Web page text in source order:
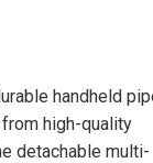
handheld
high-quality
detachable multi-